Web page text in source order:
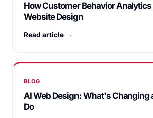
How Customer Behavior
Website Design
Read article →
BLOG
AI Web Design: What's Changing
Do